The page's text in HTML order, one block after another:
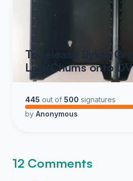
To release Byker
Live/Chums onto
445 out of 500 signatures
by Anonymous
12 Comments